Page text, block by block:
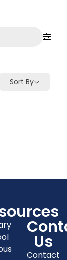
Sort By
Us
Contact